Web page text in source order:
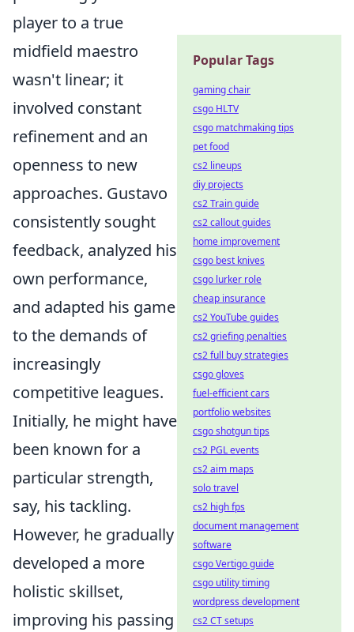
player to a true
midfield maestro
wasn't linear; it
involved constant
refinement and an
openness to new
approaches. Gustavo
consistently sought
feedback, analyzed his
own performance,
and adapted his game
to the demands of
increasingly
competitive leagues.
Initially, he might have
been known for a
particular strength,
say, his tackling.
However, he gradually
developed a more
holistic skillset,
improving his passing
Popular Tags
gaming chair
csgo HLTV
csgo matchmaking tips
pet food
cs2 lineups
diy projects
cs2 Train guide
cs2 callout guides
home improvement
csgo best knives
csgo lurker role
cheap insurance
cs2 YouTube guides
cs2 griefing penalties
cs2 full buy strategies
csgo gloves
fuel-efficient cars
portfolio websites
csgo shotgun tips
cs2 PGL events
cs2 aim maps
solo travel
cs2 high fps
document management
software
csgo Vertigo guide
csgo utility timing
wordpress development
cs2 CT setups